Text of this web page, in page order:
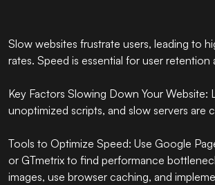
Slow websites frustrate users, leading to
rates. Speed is essential for user retention
Key Factors Slowing Down Your Website:
unoptimized scripts, and slow servers are
Tools to Optimize Speed: Use Google
or GTmetrix to find performance
images, use browser caching, and